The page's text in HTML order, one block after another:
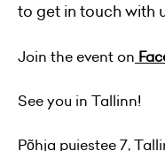
to get in touch with
Join the event on
See you in Tallinn!
Põhja puiestee 7,